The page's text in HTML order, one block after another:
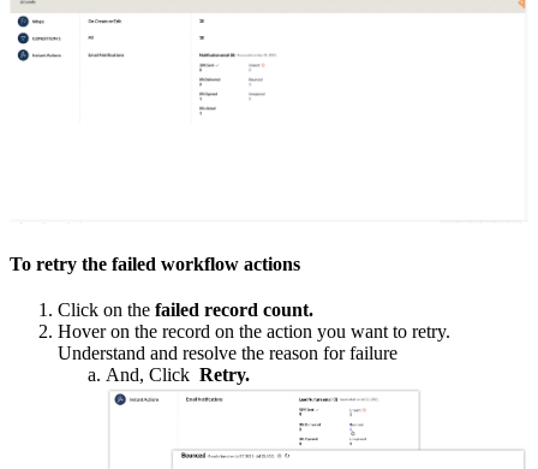
To retry the failed workflow actions
Click on the failed record count.
Hover on the record on the action you want to retry.
Understand and resolve the reason for failure
And, Click Retry.